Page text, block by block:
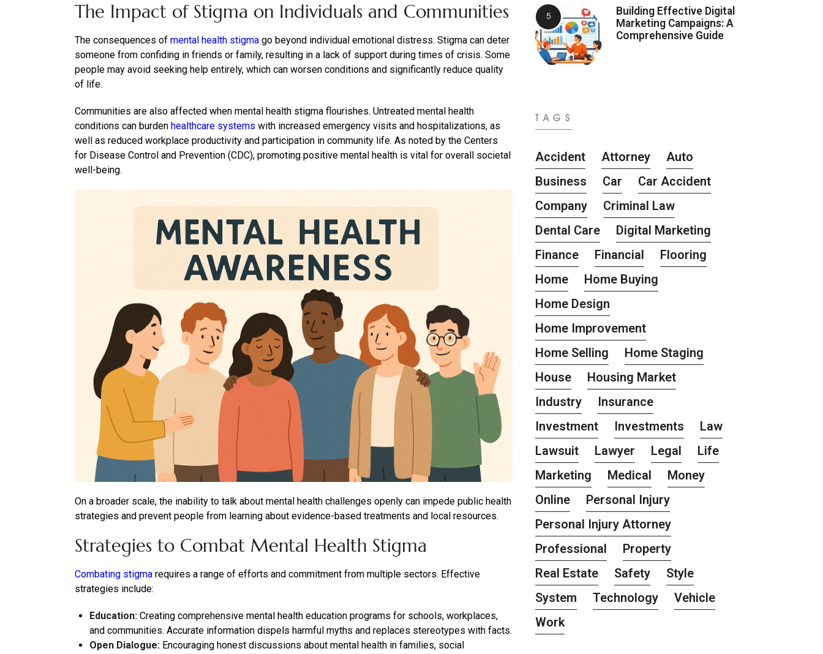
The Impact of Stigma on Individuals and Communities
The consequences of mental health stigma go beyond individual emotional distress. Stigma can deter
someone from confiding in friends or family, resulting in a lack of support during times of crisis. Some
people may avoid seeking help entirely, which can worsen conditions and significantly reduce quality
of life.
Communities are also affected when mental health stigma flourishes. Untreated mental health
conditions can burden healthcare systems with increased emergency visits and hospitalizations, as
well as reduced workplace productivity and participation in community life. As noted by the Centers
for Disease Control and Prevention (CDC), promoting positive mental health is vital for overall societal
well-being.
On a broader scale, the inability to talk about mental health challenges openly can impede public health
strategies and prevent people from learning about evidence-based treatments and local resources.
Strategies to Combat Mental Health Stigma
Combating stigma requires a range of efforts and commitment from multiple sectors. Effective
strategies include:
Education: Creating comprehensive mental health education programs for schools, workplaces,
and communities. Accurate information dispels harmful myths and replaces stereotypes with facts.
Open Dialogue: Encouraging honest discussions about mental health in families, social
Building Effective Digital
Marketing Campaigns: A
Comprehensive Guide
TAGS
Accident Attorney
Auto
Business
Car
Car Accident
Company
Criminal Law
Dental Care
Digital Marketing
Finance
Financial
Flooring
Home
Home Buying
Home Design
Home Improvement
Home Selling
Home Staging
House
Housing Market
Industry
Insurance
Investment
Investments
Law
Lawsuit
Lawyer Legal
Life
Marketing
Medical
Money
Online
Personal Injury
Personal Injury Attorney
Professional
Property
Real Estate
Safety
Style
System
Technology
Vehicle
Work